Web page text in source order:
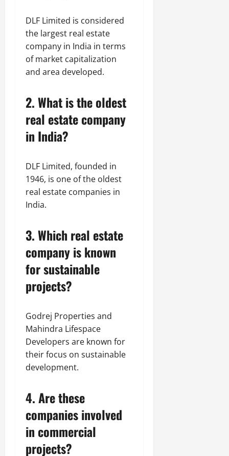
DLF Limited is considered
the largest real estate
company in India in terms
of market capitalization
and area developed.
2. What is the oldest
real estate company
in India?
DLF Limited, founded in
1946, is one of the oldest
real estate companies in
India.
3. Which real estate
company is known
for sustainable
projects?
Godrej Properties and
Mahindra Lifespace
Developers are known for
their focus on sustainable
development.
4. Are these
companies involved
in commercial
projects?